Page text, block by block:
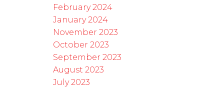
February 2024
January 2024
November 2023
October 2023
September 2023
August 2023
July 2023